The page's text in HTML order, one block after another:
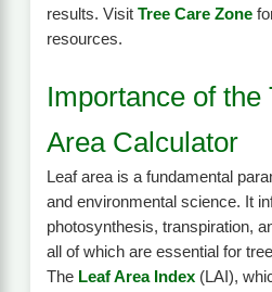
results. Visit Tree Care Zone
resources.
Importance of the
Area Calculator
Leaf area is a fundamental
and environmental science. It
photosynthesis, transpiration,
all of which are essential for
The Leaf Area Index(LAI),